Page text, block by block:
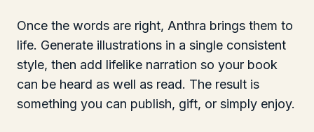
Once the words are right, Anthra brings them to
life. Generate illustrations in a single consistent
style, then add lifelike narration so your book
can be heard as well as read. The result is
something you can publish, gift, or simply enjoy.